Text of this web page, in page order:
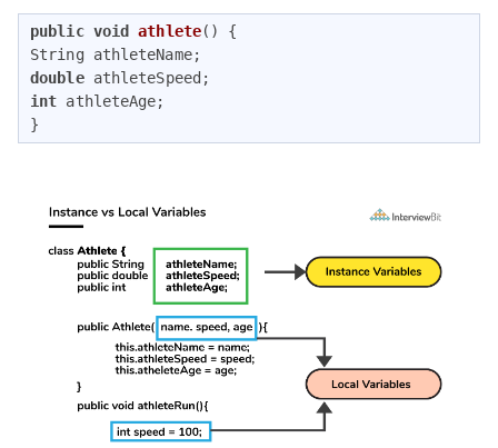
public void athlete()
{
double
int athleteAge;
}